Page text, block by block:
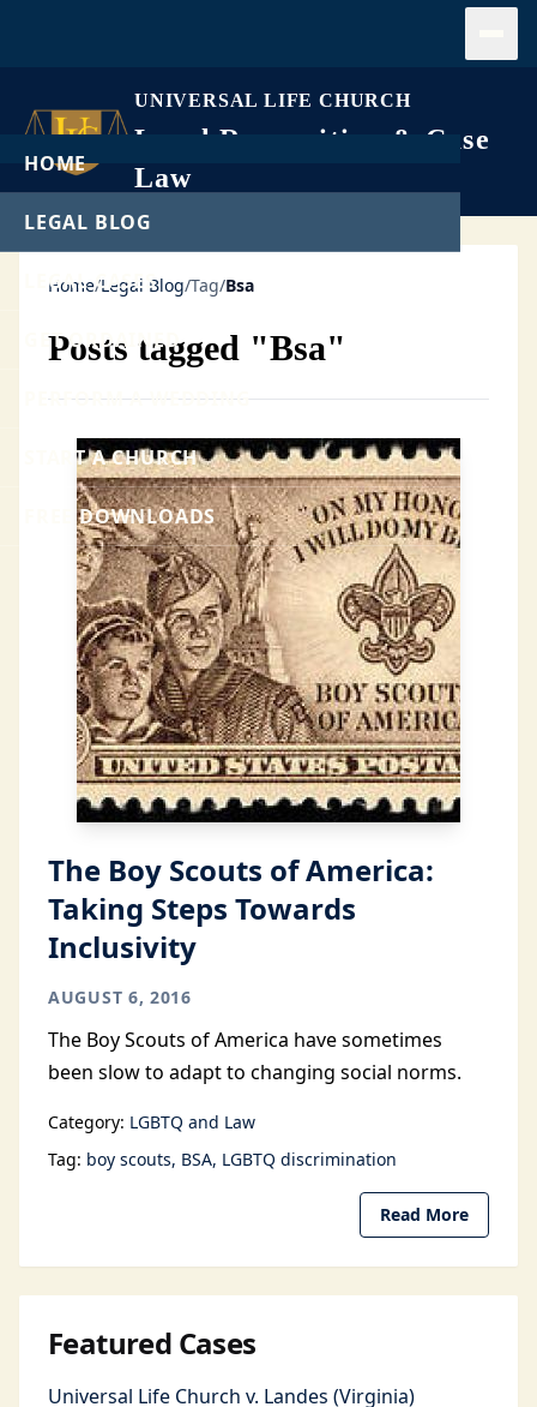
UNIVERSAL LIFE CHURCH
Legal Recognition & Case
Law
HOME
LEGAL BLOG
LEGAL CASES
GET ORDAINED
PERFORM A WEDDING
START A CHURCH
FREE DOWNLOADS
Home/Legal Blog/Tag/Bsa
Posts tagged "Bsa"
The Boy Scouts of America:
Taking Steps Towards
Inclusivity
AUGUST 6, 2016
The Boy Scouts of America have sometimes
been slow to adapt to changing social norms.
Category: LGBTQ and Law
Tag: boy scouts BSA LGBTQ discrimination
Read More
Featured Cases
Universal Life Church v. Landes (Virginia)